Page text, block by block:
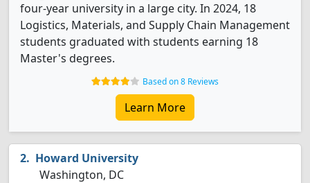
four-year university in a large city. In 2024, 18
Logistics, Materials, and Supply Chain Management
students graduated with students earning 18
Master's degrees.
Based on 8 Reviews
Learn More
Howard University
Washington, DC